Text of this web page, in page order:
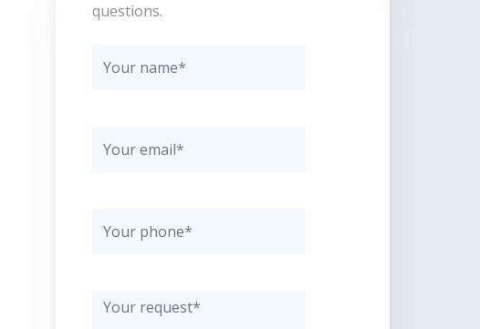
questions.